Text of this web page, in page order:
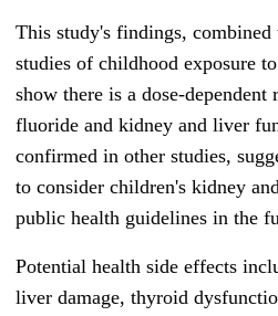
This study's findings,
studies of childhood exposure
show there is a dose-dependent
fluoride and kidney and liver
confirmed in other studies,
to consider children's kidney
public health guidelines in the
Potential health side effects
liver damage, thyroid